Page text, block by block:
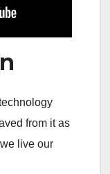
from it as
live our